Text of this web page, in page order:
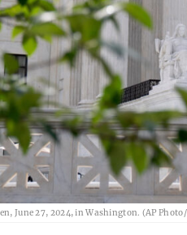
June 27, 2024, in Washington. (AP